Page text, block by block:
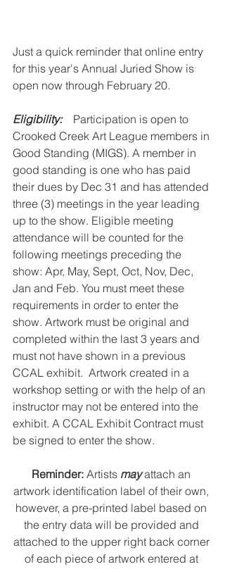
Just a quick reminder that online entry
for this year's Annual Juried Show is
open now through February 20.
Eligibility: Participation is open to
Crooked Creek Art League members in
Good Standing (MIGS). A member in
good standing is one who has paid
their dues by Dec 31 and has attended
three (3) meetings in the year leading
up to the show. Eligible meeting
attendance will be counted for the
following meetings preceding the
show: Apr, May, Sept, Oct, Nov, Dec,
Jan and Feb. You must meet these
requirements in order to enter the
show. Artwork must be original and
completed within the last 3 years and
must not have shown in a previous
CCAL exhibit.  Artwork created in a
workshop setting or with the help of an
instructor may not be entered into the
exhibit. A CCAL Exhibit Contract must
be signed to enter the show.
Reminder: Artists may attach an
artwork identification label of their own,
however, a pre-printed label based on
the entry data will be provided and
attached to the upper right back corner
of each piece of artwork entered at